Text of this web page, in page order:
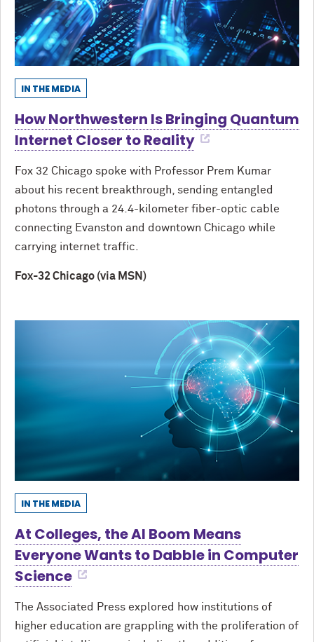
IN THE MEDIA
How Northwestern Is Bringing Quantum
Internet Closer to Reality
Fox 32 Chicago spoke with Professor Prem Kumar
about his recent breakthrough, sending entangled
photons through a 24.4-kilometer fiber-optic cable
connecting Evanston and downtown Chicago while
carrying internet traffic.
Fox-32 Chicago (via MSN)
IN THE MEDIA
At Colleges, the AI Boom Means
Everyone Wants to Dabble in Computer
Science
The Associated Press explored how institutions of
higher education are grappling with the proliferation of